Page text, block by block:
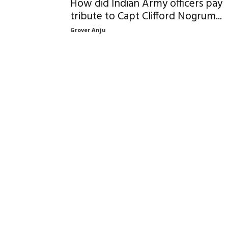
How did Indian Army officers pay
tribute to Capt Clifford Nogrum...
Grover Anju